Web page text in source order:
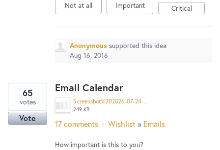
Not at all Important Critical
Anonymous supported this idea
Aug 16, 2016
Email Calendar
Screenshot%202026-07-24%20152313.png
249 KB
65
votes
Vote
17 comments · Wishlist » Emails
How important is this to you?